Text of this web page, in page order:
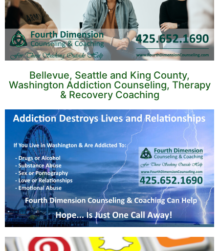
Bellevue, Seattle and King County,
Washington Addiction Counseling, Therapy
& Recovery Coaching